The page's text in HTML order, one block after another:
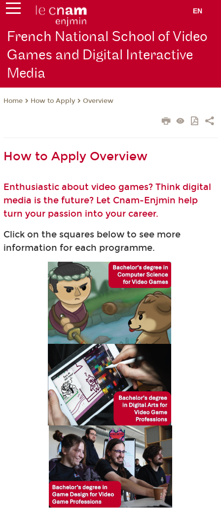
EN
French National School of Video
Games and Digital Interactive
Media
Home How to Apply Overview
How to Apply Overview
Enthusiastic about video games? Think digital
media is the future? Let Cnam-Enjmin help
turn your passion into your career.
Click on the squares below to see more
information for each programme.